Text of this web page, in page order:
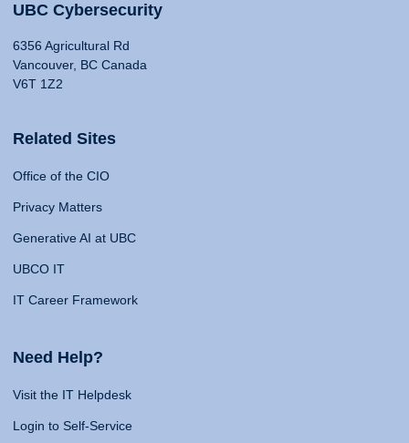
UBC Cybersecurity
6356 Agricultural Rd
Vancouver, BC Canada
V6T 1Z2
Related Sites
Office of the CIO
Privacy Matters
Generative AI at UBC
UBCO IT
IT Career Framework
Need Help?
Visit the IT Helpdesk
Login to Self-Service